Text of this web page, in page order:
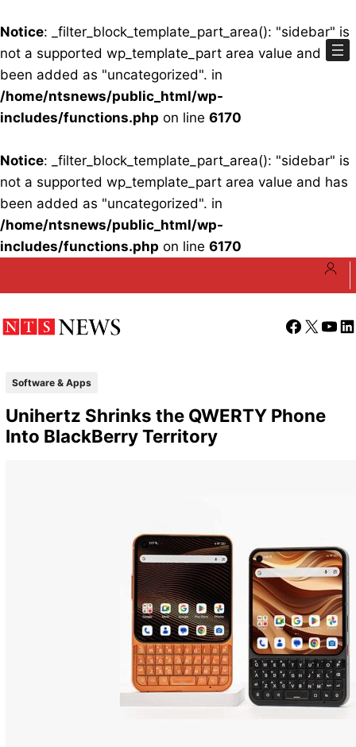
Notice: _filter_block_template_part_area(): "sidebar" is
not a supported wp_template_part area value and has
been added as "uncategorized". in
/home/ntsnews/public_html/wp-
includes/functions.php on line 6170
Notice: _filter_block_template_part_area(): "sidebar" is
not a supported wp_template_part area value and has
been added as "uncategorized". in
/home/ntsnews/public_html/wp-
includes/functions.php on line 6170
Facebook
X
Software & Apps
Unihertz Shrinks the QWERTY Phone
Into BlackBerry Territory